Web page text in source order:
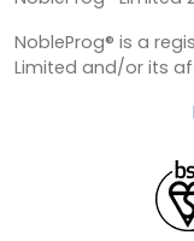
NobleProg® is a
Limited and/or its